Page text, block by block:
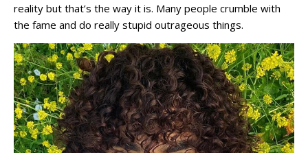
reality but that’s the way it is. Many people crumble with
the fame and do really stupid outrageous things.